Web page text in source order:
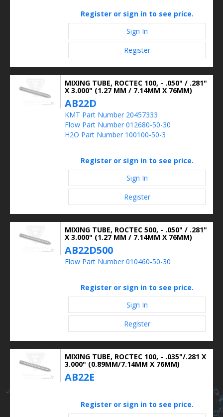
Register or sign in to see price.
Sign In
Register
MIXING TUBE, ROCTEC 100, - .050" / .281"
X 3.000" (1.27 MM / 7.14MM X 76MM)
AB22D
KMT Part Number 20457333
Flow Part Number 012680-50-30
H2O Part Number 100100-50-3
Register or sign in to see price.
Sign In
Register
MIXING TUBE, ROCTEC 500, - .050" / .281"
X 3.000" (1.27 MM / 7.14MM X 76MM)
AB22D500
Flow Part Number 010460-50-30
Register or sign in to see price.
Sign In
Register
MIXING TUBE, ROCTEC 100, - .035"/.281 X
3.000" (0.89MM/7.14MM X 76MM)
AB22E
Register or sign in to see price.